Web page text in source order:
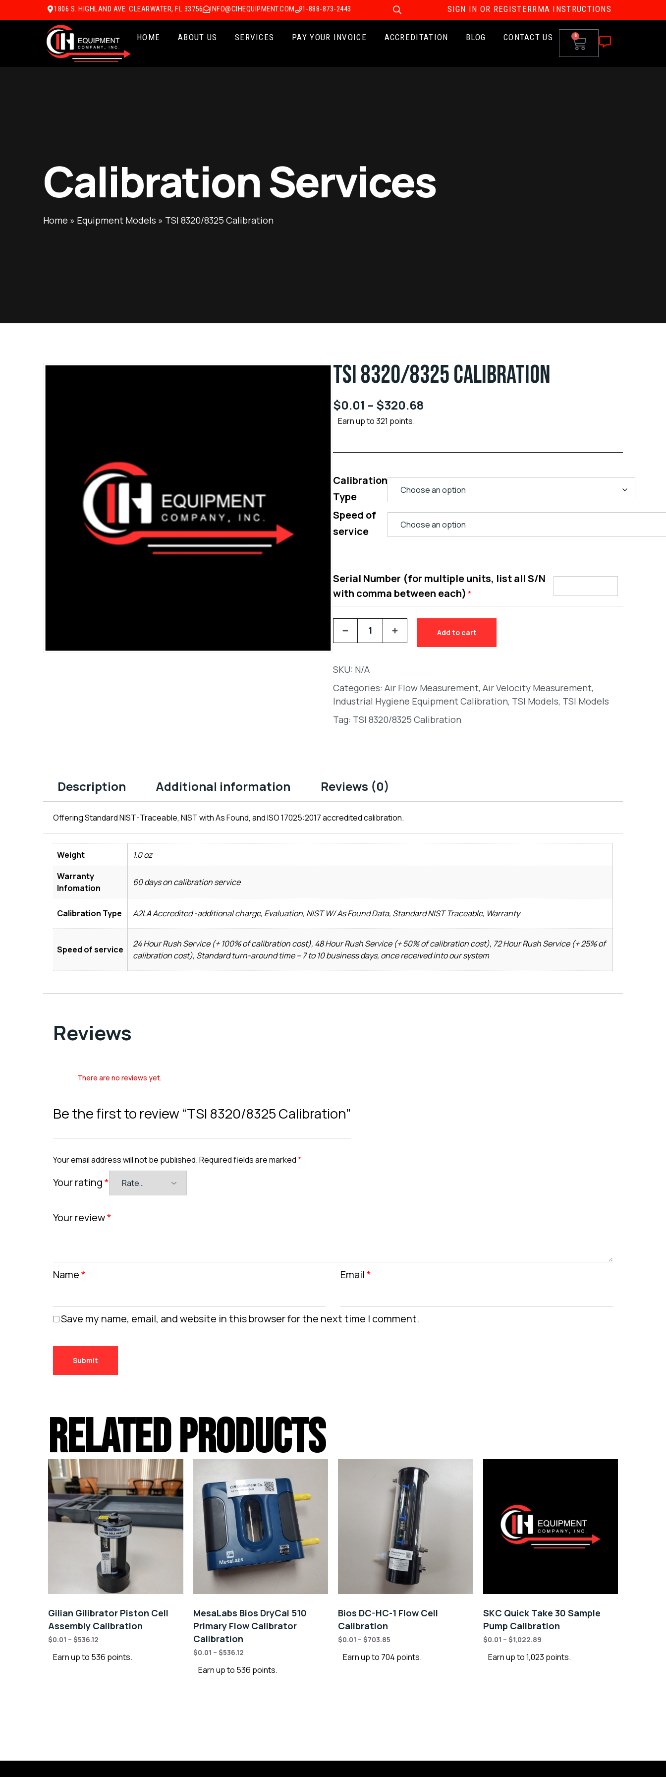
1806 S. HIGHLAND AVE. CLEARWATER, FL 33756 INFO@CIHEQUIPMENT.COM 1-888-873-2443 SIGN IN OR REGISTERRMA INSTRUCTIONS
HOME ABOUT US SERVICES PAY YOUR INVOICE ACCREDITATION BLOG CONTACT US 0
Calibration Services
Home » Equipment Models » TSI 8320/8325 Calibration
TSI 8320/8325 CALIBRATION
$0.01 – $320.68
Earn up to 321 points.
Calibration
Type
Speed of
service
Serial Number (for multiple units, list all S/N
with comma between each) *
Add to cart
SKU: N/A
Categories: Air Flow Measurement, Air Velocity Measurement,
Industrial Hygiene Equipment Calibration, TSI Models, TSI Models
Tag: TSI 8320/8325 Calibration
Description Additional information Reviews (0)
Offering Standard NIST-Traceable, NIST with As Found, and ISO 17025:2017 accredited calibration.
Weight
1.0 oz
Warranty
Infomation
60 days on calibration service
Calibration Type A2LA Accredited -additional charge, Evaluation, NIST W/ As Found Data, Standard NIST Traceable, Warranty
Speed of service
24 Hour Rush Service (+ 100% of calibration cost), 48 Hour Rush Service (+ 50% of calibration cost), 72 Hour Rush Service (+ 25% of
calibration cost), Standard turn-around time – 7 to 10 business days, once received into our system
Reviews
There are no reviews yet.
Be the first to review “TSI 8320/8325 Calibration”
Your email address will not be published.Required fields are marked*
Your rating*
Your review*
Name* Email*
Save my name, email, and website in this browser for the next time I comment.
RELATED PRODUCTS
Gilian Gilibrator Piston Cell
Assembly Calibration
$0.01 – $536.12
Earn up to 536 points.
MesaLabs Bios DryCal 510
Primary Flow Calibrator
Calibration
$0.01 – $536.12
Earn up to 536 points.
Bios DC-HC-1 Flow Cell
Calibration
$0.01 – $703.85
Earn up to 704 points.
SKC Quick Take 30 Sample
Pump Calibration
$0.01 – $1,022.89
Earn up to 1,023 points.